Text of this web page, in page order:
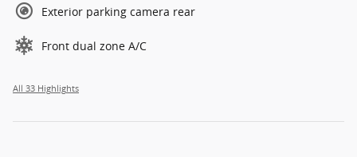
Exterior parking camera rear
Front dual zone A/C
All 33 Highlights